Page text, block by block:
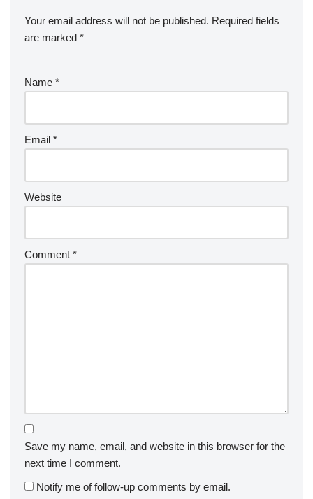
Your email address will not be published. Required fields
are marked *
Name *
Email *
Website
Comment *
Save my name, email, and website in this browser for the
next time I comment.
Notify me of follow-up comments by email.